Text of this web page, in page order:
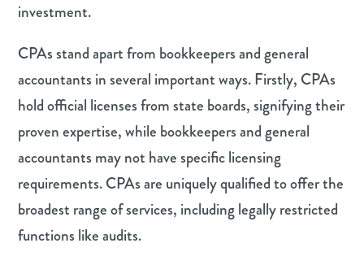
investment.
CPAs stand apart from bookkeepers and general
accountants in several important ways. Firstly, CPAs
hold official licenses from state boards, signifying their
proven expertise, while bookkeepers and general
accountants may not have specific licensing
requirements. CPAs are uniquely qualified to offer the
broadest range of services, including legally restricted
functions like audits.